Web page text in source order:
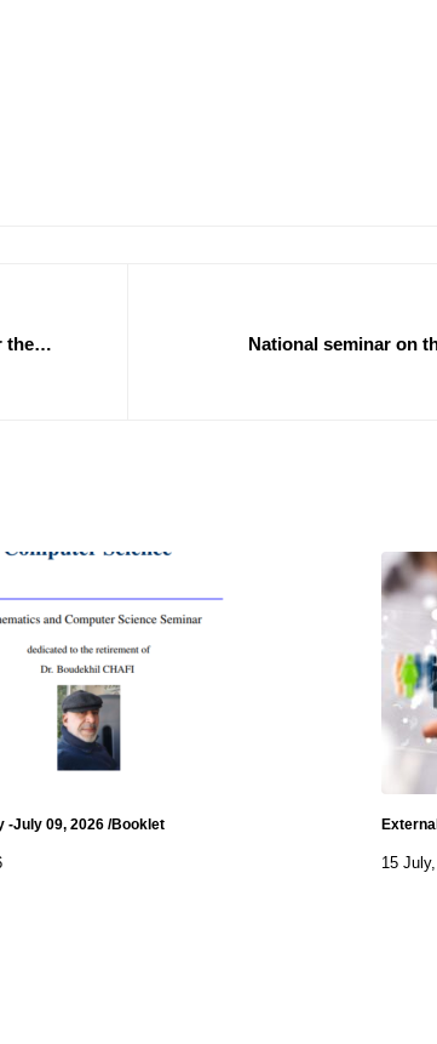
the
National seminar on
-July 09, 2026 /Booklet
15